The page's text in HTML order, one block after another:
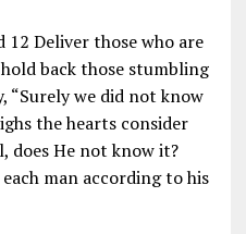
12 Deliver those who are
back those stumbling
“Surely we did not know
the hearts consider
does He not know it?
man according to his